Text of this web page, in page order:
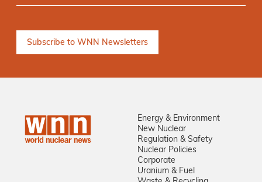
Energy & Environment
New Nuclear
Regulation & Safety
Nuclear Policies
Corporate
Uranium & Fuel